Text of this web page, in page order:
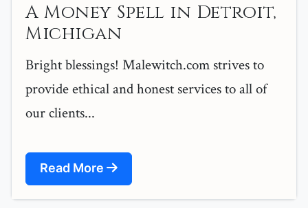
A Money Spell in Detroit,
Michigan
Bright blessings! Malewitch.com strives to
provide ethical and honest services to all of
our clients...
Read More